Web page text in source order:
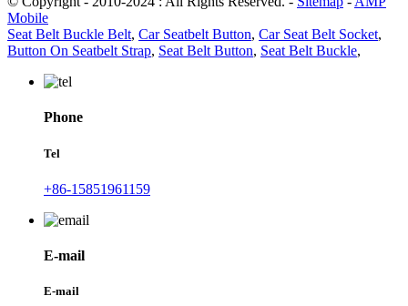
Mobile
Seat Belt Buckle Belt, Car Seatbelt Button, Car Seat Belt Socket,
Button On Seatbelt Strap, Seat Belt Button, Seat Belt Buckle,
Phone
Tel
+86-15851961159
E-mail
E-mail